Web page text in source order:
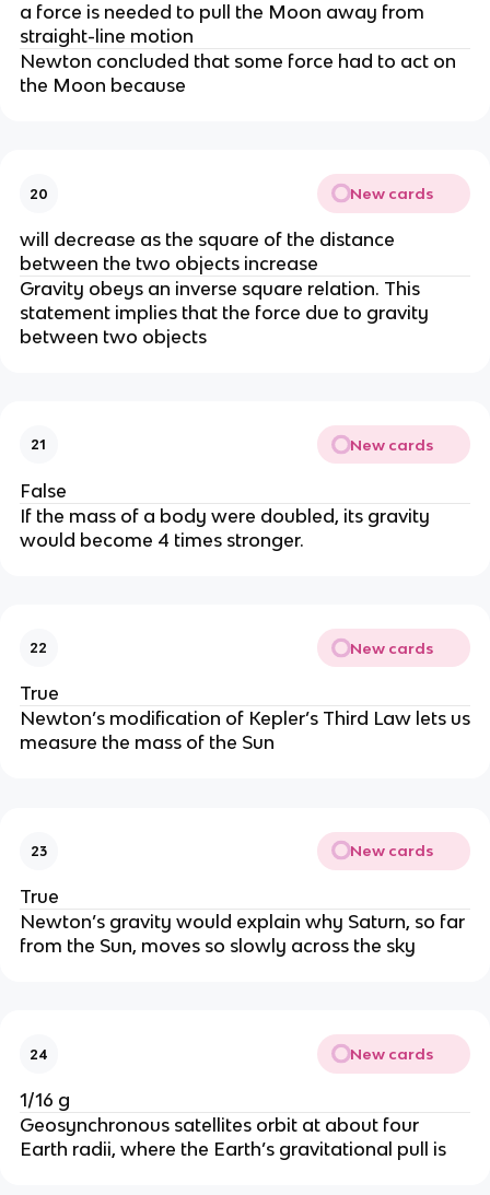
a force is needed to pull the Moon away from
straight-line motion
Newton concluded that some force had to act on
the Moon because
20 New cards
will decrease as the square of the distance
between the two objects increase
Gravity obeys an inverse square relation. This
statement implies that the force due to gravity
between two objects
21 New cards
False
If the mass of a body were doubled, its gravity
would become 4 times stronger.
22 New cards
True
Newton’s modification of Kepler’s Third Law lets us
measure the mass of the Sun
23 New cards
True
Newton’s gravity would explain why Saturn, so far
from the Sun, moves so slowly across the sky
24 New cards
1/16 g
Geosynchronous satellites orbit at about four
Earth radii, where the Earth’s gravitational pull is